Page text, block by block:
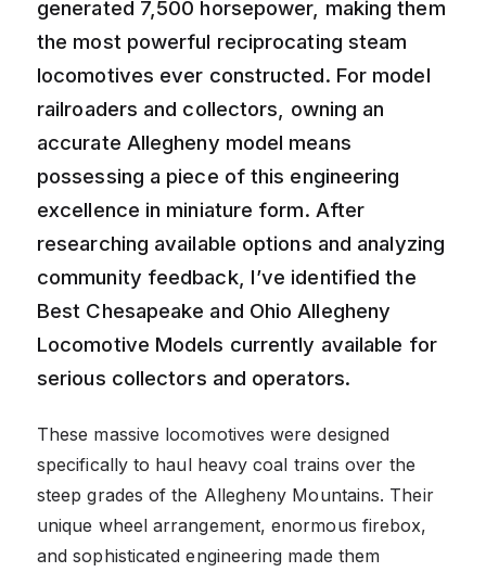
generated 7,500 horsepower, making them
the most powerful reciprocating steam
locomotives ever constructed. For model
railroaders and collectors, owning an
accurate Allegheny model means
possessing a piece of this engineering
excellence in miniature form. After
researching available options and analyzing
community feedback, I’ve identified the
Best Chesapeake and Ohio Allegheny
Locomotive Models currently available for
serious collectors and operators.
These massive locomotives were designed
specifically to haul heavy coal trains over the
steep grades of the Allegheny Mountains. Their
unique wheel arrangement, enormous firebox,
and sophisticated engineering made them